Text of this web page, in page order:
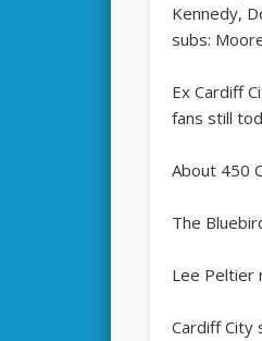
Kennedy,
subs:
Ex Cardiff
fans still
About 450
The
Lee Peltier
Cardiff City